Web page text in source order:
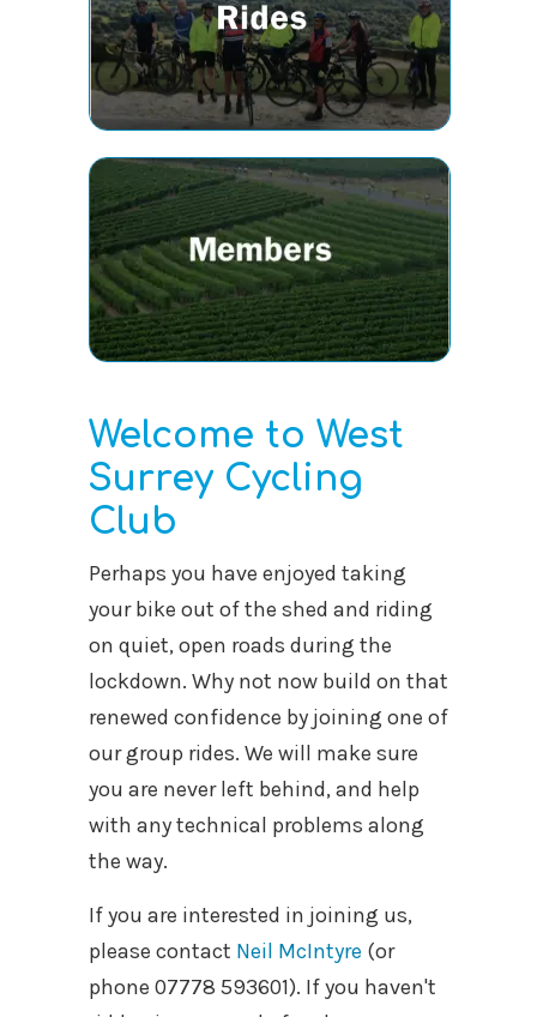
Welcome to West
Surrey Cycling
Club
Perhaps you have enjoyed taking
your bike out of the shed and riding
on quiet, open roads during the
lockdown. Why not now build on that
renewed confidence by joining one of
our group rides. We will make sure
you are never left behind, and help
with any technical problems along
the way.
If you are interested in joining us,
please contact Neil McIntyre (or
phone 07778 593601). If you haven't